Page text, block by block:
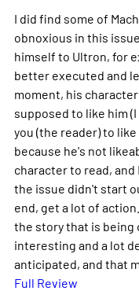
I did find some of
obnoxious in this
himself to Ultron, for
better executed and
moment, his
supposed to like him
you (the reader) to
because he's not
character to read,
the issue didn't start
end, get a lot of
the story that is being
interesting and a lot
anticipated, and that
Full Review